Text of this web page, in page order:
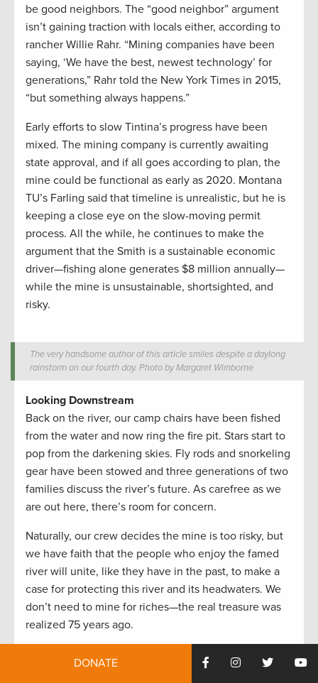
be good neighbors. The “good neighbor” argument
isn’t gaining traction with locals either, according to
rancher Willie Rahr. “Mining companies have been
saying, ‘We have the best, newest technology’ for
generations,” Rahr told the New York Times in 2015,
“but something always happens.”
Early efforts to slow Tintina’s progress have been
mixed. The mining company is currently awaiting
state approval, and if all goes according to plan, the
mine could be functional as early as 2020. Montana
TU’s Farling said that timeline is unrealistic, but he is
keeping a close eye on the slow-moving permit
process. All the while, he continues to make the
argument that the Smith is a sustainable economic
driver—fishing alone generates $8 million annually—
while the mine is unsustainable, shortsighted, and
risky.
The very handsome author of this article smiles despite a daylong
rainstorm on our fourth day. Photo by Margaret Wimborne
Looking Downstream
Back on the river, our camp chairs have been fished
from the water and now ring the fire pit. Stars start to
pop from the darkening skies. Fly rods and snorkeling
gear have been stowed and three generations of two
families discuss the river’s future. As carefree as we
are out here, there’s room for concern.
Naturally, our crew decides the mine is too risky, but
we have faith that the people who enjoy the famed
river will unite, like they have in the past, to make a
case for protecting this river and its headwaters. We
don’t need to mine for riches—the real treasure was
realized 75 years ago.
conservation
Montana
DONATE